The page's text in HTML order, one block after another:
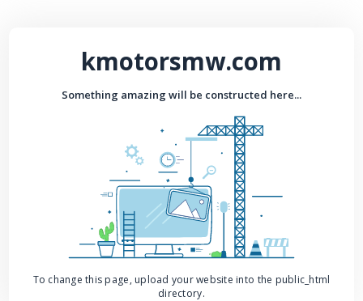
kmotorsmw.com
Something amazing will be constructed here...
To change this page, upload your website into the public_html
directory.